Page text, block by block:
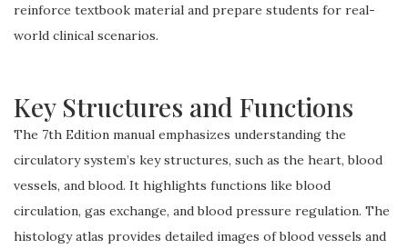
reinforce textbook material and prepare students for real-
world clinical scenarios.
Key Structures and Functions
The 7th Edition manual emphasizes understanding the
circulatory system’s key structures, such as the heart, blood
vessels, and blood. It highlights functions like blood
circulation, gas exchange, and blood pressure regulation. The
histology atlas provides detailed images of blood vessels and